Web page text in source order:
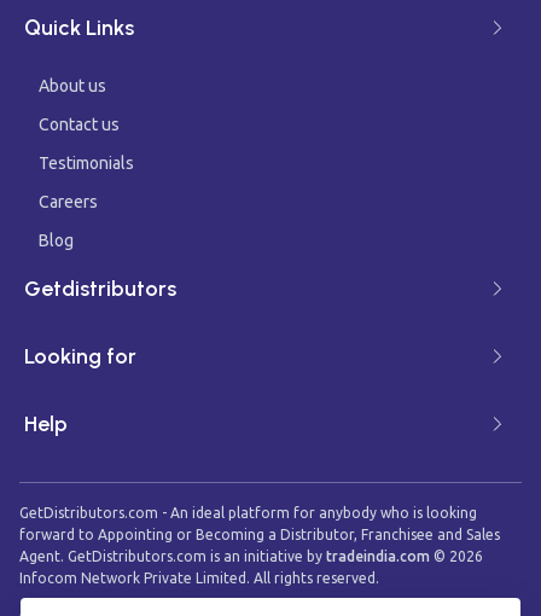
Quick Links
About us
Contact us
Testimonials
Careers
Blog
Getdistributors
Looking for
Help
GetDistributors.com - An ideal platform for anybody who is looking
forward to Appointing or Becoming a Distributor, Franchisee and Sales
Agent. GetDistributors.com is an initiative by tradeindia.com © 2026
Infocom Network Private Limited. All rights reserved.